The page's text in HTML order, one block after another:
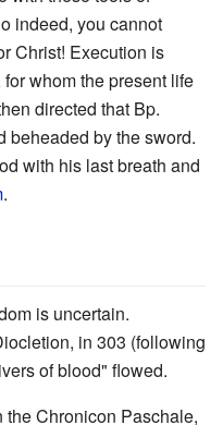
indeed, you cannot
Christ! Execution is
whom the present life
directed that Bp.
beheaded by the sword.
with his last breath and
.
is uncertain.
in 303 (following
of blood" flowed.
the Chronicon Paschale,